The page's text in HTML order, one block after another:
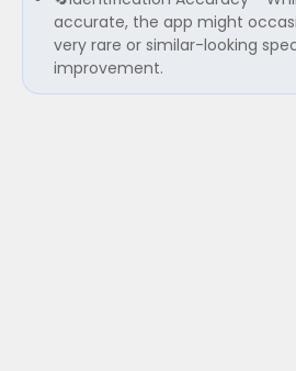
accurate, the app might
very rare or similar-looking
improvement.